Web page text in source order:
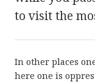
to visit the
In other places
here one is